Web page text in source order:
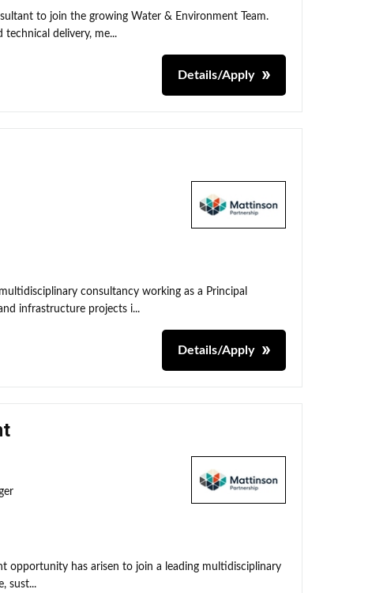
to join the growing Water & Environment Team.
technical delivery, me...
Details/Apply
consultancy working as a Principal
infrastructure projects i...
Details/Apply
opportunity has arisen to join a leading multidisciplinary
sust...